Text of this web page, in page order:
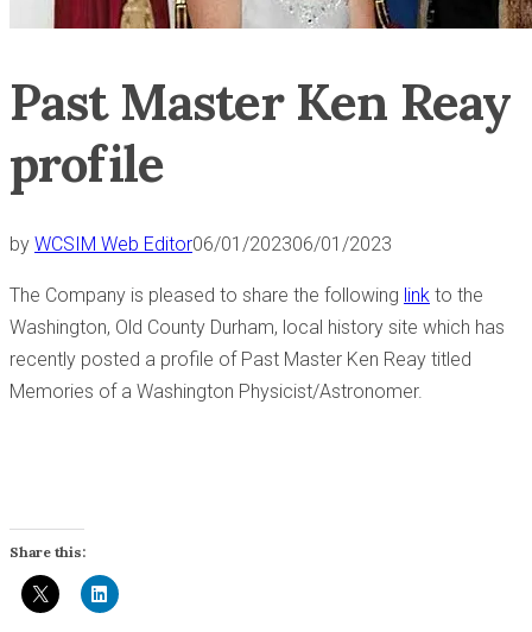
Past Master Ken Reay
profile
by WCSIM Web Editor06/01/202306/01/2023
The Company is pleased to share the following link to the
Washington, Old County Durham, local history site which has
recently posted a profile of Past Master Ken Reay titled
Memories of a Washington Physicist/Astronomer.
Share this: